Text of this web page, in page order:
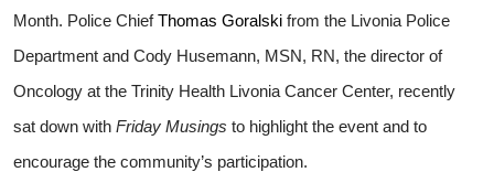
Month. Police ChiefThomas Goralski from the Livonia Police
Department and Cody Husemann, MSN, RN, the director of
Oncology at the Trinity Health Livonia Cancer Center, recently
sat down with Friday Musings to highlight the event and to
encourage the community’s participation.